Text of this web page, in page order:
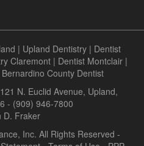
| Upland Dentistry| Dentist
Claremont | Dentist Montclair |
Bernardino County Dentist
N. Euclid Avenue, Upland,
- (909) 946-7800
D. Fraker
Inc. All Rights Reserved -